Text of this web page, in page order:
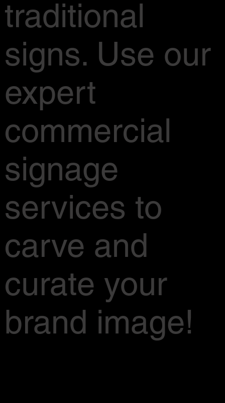
traditional
signs. Use our
expert
commercial
signage
services to
carve and
curate your
brand image!